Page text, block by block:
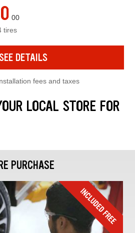
00
tires
DETAILS
fees and taxes
LOCAL STORE FOR
PURCHASE